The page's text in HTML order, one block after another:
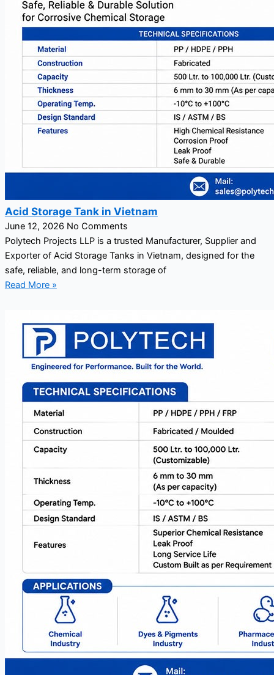
Acid Storage Tank in Vietnam
June 12, 2026 No Comments
Polytech Projects LLP is a trusted Manufacturer, Supplier and
Exporter of Acid Storage Tanks in Vietnam, designed for the
safe, reliable, and long-term storage of
Read More »